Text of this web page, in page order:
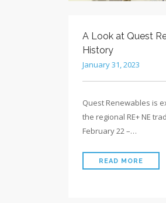
A Look at Quest
History
January 31, 2023
Quest Renewables is
the regional RE+ NE
February 22 –…
READ MORE